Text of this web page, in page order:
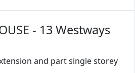
- 13 Westways
and part single storey